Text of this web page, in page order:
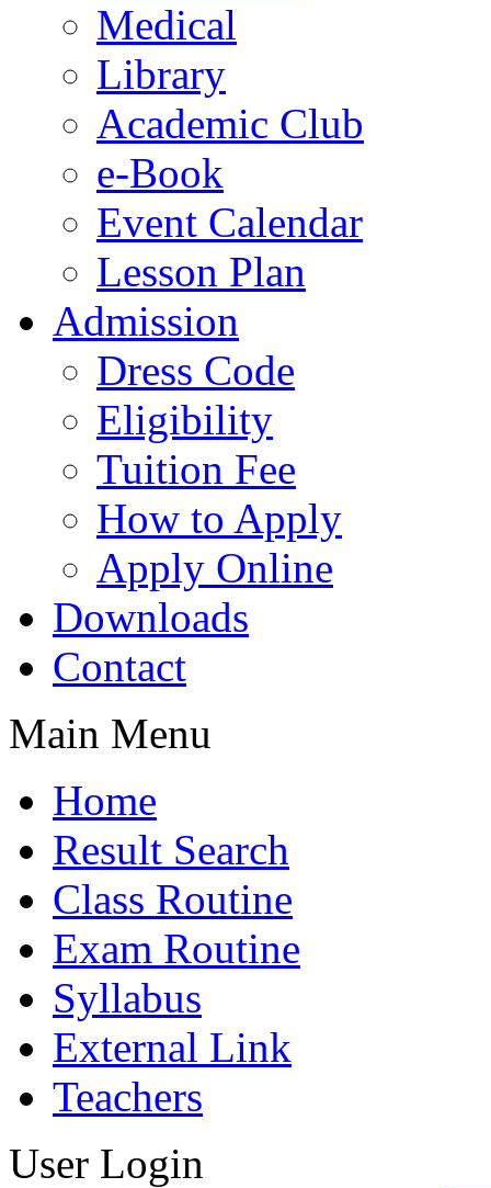
Medical
Library
Academic Club
e-Book
Event Calendar
Lesson Plan
Admission
Dress Code
Eligibility
Tuition Fee
How to Apply
Apply Online
Downloads
Contact
Main Menu
Home
Result Search
Class Routine
Exam Routine
Syllabus
External Link
Teachers
User Login